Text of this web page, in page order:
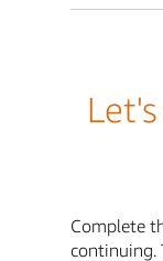
Complete
continuing.